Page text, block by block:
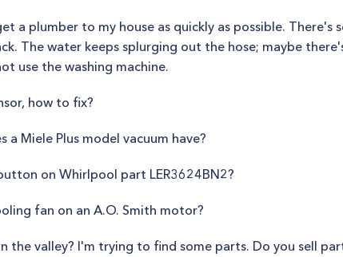
a plumber to my house as quickly as possible. There's
The water keeps splurging out the hose; maybe
use the washing machine.
how to fix?
Miele Plus model vacuum have?
on Whirlpool part LER3624BN2?
fan on an A.O. Smith motor?
the valley? I'm trying to find some parts. Do you sell